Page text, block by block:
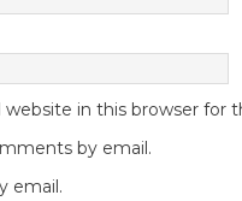
website in this browser
by email.
email.